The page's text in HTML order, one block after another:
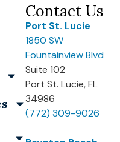
Contact Us
Port St. Lucie
1850 SW
Fountainview Blvd
Suite 102
Port St. Lucie, FL
34986
(772) 309-9026